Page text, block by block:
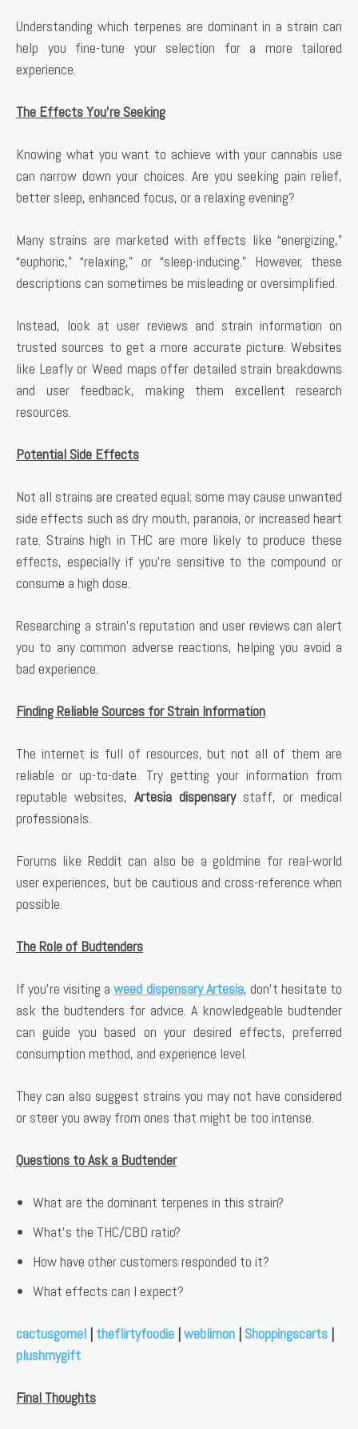
Understanding which terpenes are dominant in a strain can
help you fine-tune your selection for a more tailored
experience.
The Effects You’re Seeking
Knowing what you want to achieve with your cannabis use
can narrow down your choices. Are you seeking pain relief,
better sleep, enhanced focus, or a relaxing evening?
Many strains are marketed with effects like “energizing,”
“euphoric,” “relaxing,” or “sleep-inducing.” However, these
descriptions can sometimes be misleading or oversimplified.
Instead, look at user reviews and strain information on
trusted sources to get a more accurate picture. Websites
like Leafly or Weed maps offer detailed strain breakdowns
and user feedback, making them excellent research
resources.
Potential Side Effects
Not all strains are created equal; some may cause unwanted
side effects such as dry mouth, paranoia, or increased heart
rate. Strains high in THC are more likely to produce these
effects, especially if you’re sensitive to the compound or
consume a high dose.
Researching a strain’s reputation and user reviews can alert
you to any common adverse reactions, helping you avoid a
bad experience.
Finding Reliable Sources for Strain Information
The internet is full of resources, but not all of them are
reliable or up-to-date. Try getting your information from
reputable websites, Artesia dispensarystaff, or medical
professionals.
Forums like Reddit can also be a goldmine for real-world
user experiences, but be cautious and cross-reference when
possible.
The Role of Budtenders
If you’re visiting aweed dispensary Artesia, don’t hesitate to
ask the budtenders for advice. A knowledgeable budtender
can guide you based on your desired effects, preferred
consumption method, and experience level.
They can also suggest strains you may not have considered
or steer you away from ones that might be too intense.
Questions to Ask a Budtender
What are the dominant terpenes in this strain?
What’s the THC/CBD ratio?
How have other customers responded to it?
What effects can I expect?
cactusgomel | theflirtyfoodie |weblimon | Shoppingscarts |
plushmygift
Final Thoughts